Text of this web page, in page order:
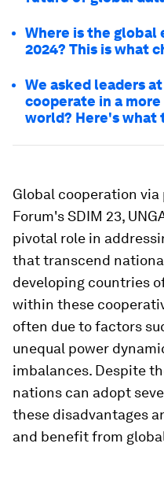
Where is the global
2024? This is what
We asked leaders
cooperate in a
world? Here's what
Global cooperation
Forum's SDIM 23,
pivotal role in
that transcend
developing countries
within these
often due to factors
unequal power
imbalances. Despite
nations can adopt
these disadvantages
and benefit from